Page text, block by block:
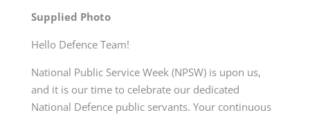
Supplied Photo
Hello Defence Team!
National Public Service Week (NPSW) is upon us,
and it is our time to celebrate our dedicated
National Defence public servants. Your continuous